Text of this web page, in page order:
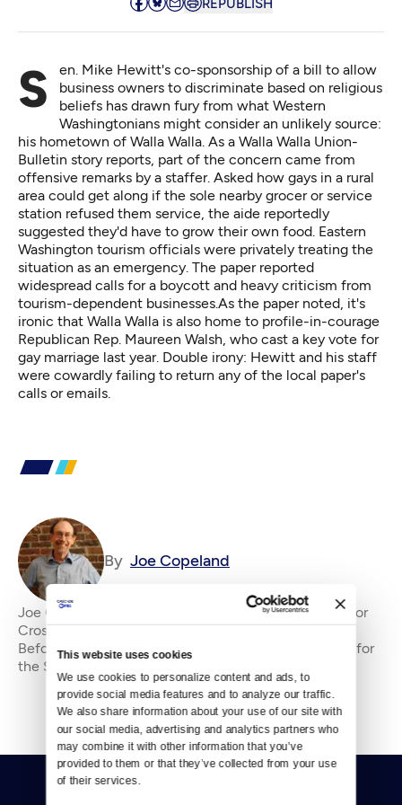
This website uses cookies
We use cookies to personalize content and ads, to
provide social media features and to analyze our traffic.
We also share information about your use of our site with
our social media, advertising and analytics partners who
may combine it with other information that you’ve
provided to them or that they’ve collected from your use
of their services.
REPUBLISH
Sen. Mike Hewitt's co-sponsorship of a bill to allow
business owners to discriminate based on religious
beliefs has drawn fury from what Western
Washingtonians might consider an unlikely source:
his hometown of Walla Walla. As a Walla Walla Union-
Bulletin story reports, part of the concern came from
offensive remarks by a staffer. Asked how gays in a rural
area could get along if the sole nearby grocer or service
station refused them service, the aide reportedly
suggested they'd have to grow their own food. Eastern
Washington tourism officials were privately treating the
situation as an emergency. The paper reported
widespread calls for a boycott and heavy criticism from
tourism-dependent businesses.As the paper noted, it's
ironic that Walla Walla is also home to profile-in-courage
Republican Rep. Maureen Walsh, who cast a key vote for
gay marriage last year. Double irony: Hewitt and his staff
were cowardly failing to return any of the local paper's
calls or emails.
By Joe Copeland
Joe Copeland is the former senior editor&amp;nbsp;for
Crosscut, where he has been an editor since 2010.
Before that, he was an editorial writer and columnist for
the Seattle P-I and editorial page edi